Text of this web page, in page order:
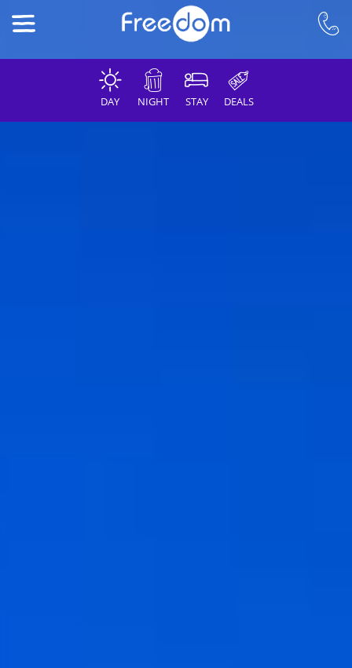
DAY NIGHT STAY DEALS